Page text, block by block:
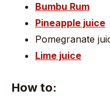
Bumbu Rum
Pineapple juice
Pomegranate
Lime juice
How to: